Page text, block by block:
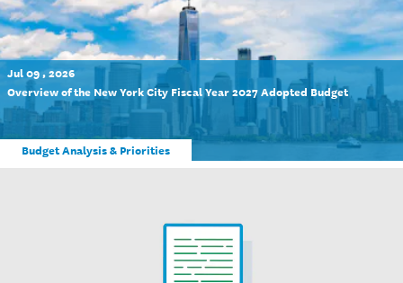
Jul 09 , 2026
Overview of the New York City Fiscal Year 2027 Adopted Budget
Budget Analysis & Priorities